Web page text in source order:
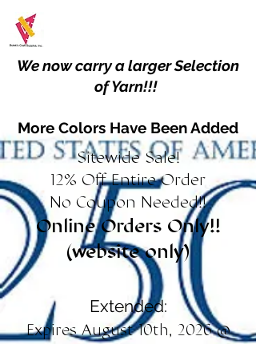
We now carry a larger Selection
of Yarn!!!
More Colors Have Been Added
Sitewide Sale!
12% Off Entire Order
No Coupon Needed!!
Online Orders Only!!
(website only)
Extended:
Expires August 10th, 2026 @